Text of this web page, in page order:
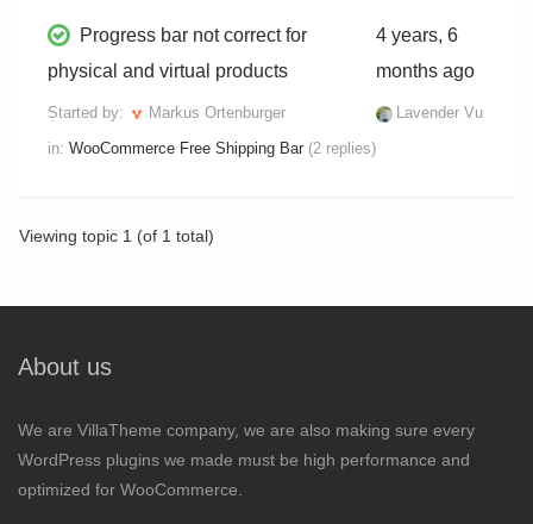
Progress bar not correct for
physical and virtual products
Started by:
Markus Ortenburger
in: WooCommerce Free Shipping Bar (2 replies)
4 years, 6
months ago
Lavender Vu
Viewing topic 1 (of 1 total)
About us
We are VillaTheme company, we are also making sure every
WordPress plugins we made must be high performance and
optimized for WooCommerce.